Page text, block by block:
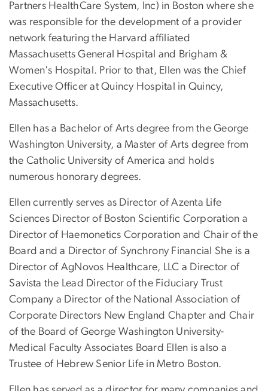
Partners HealthCare System, Inc) in Boston where she
was responsible for the development of a provider
network featuring the Harvard affiliated
Massachusetts General Hospital and Brigham &
Women's Hospital. Prior to that, Ellen was the Chief
Executive Officer at Quincy Hospital in Quincy,
Massachusetts.
Ellen has a Bachelor of Arts degree from the George
Washington University, a Master of Arts degree from
the Catholic University of America and holds
numerous honorary degrees.
Ellen currently serves as Director of Azenta Life
Sciences Director of Boston Scientific Corporation a
Director of Haemonetics Corporation and Chair of the
Board and a Director of Synchrony Financial She is a
Director of AgNovos Healthcare, LLC a Director of
Savista the Lead Director of the Fiduciary Trust
Company a Director of the National Association of
Corporate Directors New England Chapter and Chair
of the Board of George Washington University-
Medical Faculty Associates Board Ellen is also a
Trustee of Hebrew Senior Life in Metro Boston.